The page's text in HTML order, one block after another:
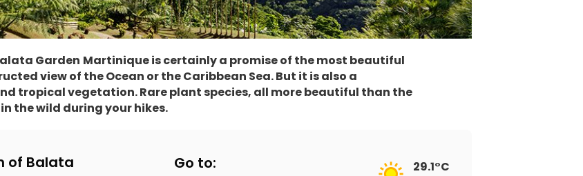
Garden Martinique is certainly a promise of the most beautiful
view of the Ocean or the Caribbean Sea. But it is also a
tropical vegetation. Rare plant species, all more beautiful than the
the wild during your hikes.
of Balata Go to: 29.1°C